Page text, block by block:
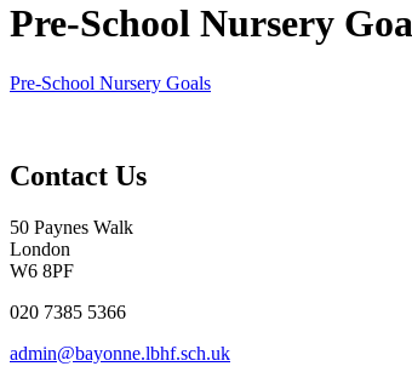
Pre-School Nursery
Pre-School Nursery Goals
Contact Us
50 Paynes Walk
London
W6 8PF
020 7385 5366
admin@bayonne.lbhf.sch.uk